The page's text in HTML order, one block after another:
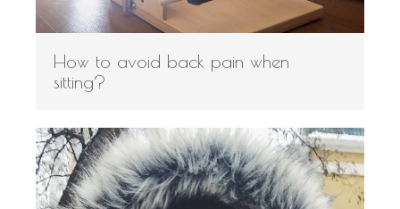
How to avoid back pain when
sitting?